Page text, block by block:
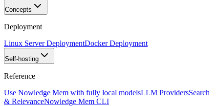
Concepts
Deployment
Linux Server DeploymentDocker Deployment
Self-hosting
Reference
Use Nowledge Mem with fully local modelsLLM ProvidersSearch
& RelevanceNowledge Mem CLI